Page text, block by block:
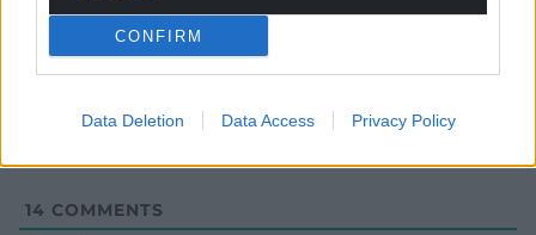
CONFIRM
Data Deletion Data Access Privacy Policy
14 COMMENTS